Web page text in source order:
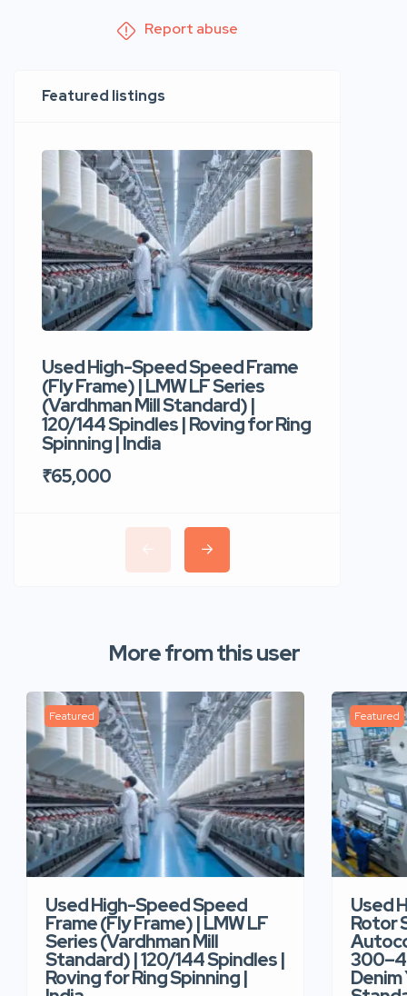
Report abuse
Featured listings
Used High-Speed Speed Frame
(Fly Frame) | LMW LF Series
(Vardhman Mill Standard) |
120/144 Spindles | Roving for Ring
Spinning | India
₹65,000
More from this user
Featured
Used High-Speed Speed
Frame (Fly Frame) | LMW LF
Series (Vardhman Mill
Standard) | 120/144 Spindles |
Roving for Ring Spinning |
Featured
Used
Rotor
Denim